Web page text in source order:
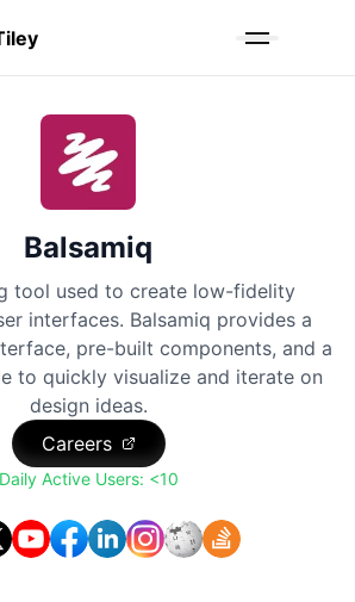
Balsamiq
tool used to create low-fidelity
interfaces. Balsamiq provides a
pre-built components, and a
to quickly visualize and iterate on
design ideas.
Careers
Daily Active Users: <10